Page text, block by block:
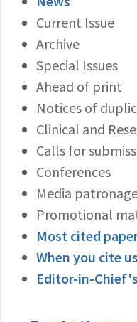
Current Issue
Archive
Special Issues
Ahead of print
Notices of
Clinical and
Calls for
Conferences
Media
Promotional
Most cited
When you cite us
Editor-in-